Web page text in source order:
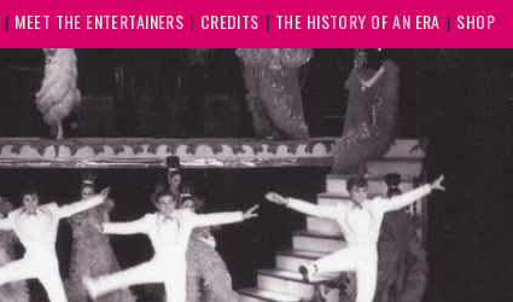
MEET THE ENTERTAINERS CREDITS THE HISTORY OF AN ERA SHOP